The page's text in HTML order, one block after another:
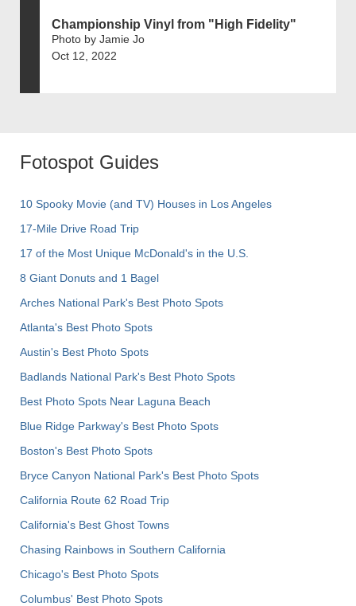
Championship Vinyl from "High Fidelity"
Photo by Jamie Jo
Oct 12, 2022
Fotospot Guides
10 Spooky Movie (and TV) Houses in Los Angeles
17-Mile Drive Road Trip
17 of the Most Unique McDonald's in the U.S.
8 Giant Donuts and 1 Bagel
Arches National Park's Best Photo Spots
Atlanta's Best Photo Spots
Austin's Best Photo Spots
Badlands National Park's Best Photo Spots
Best Photo Spots Near Laguna Beach
Blue Ridge Parkway's Best Photo Spots
Boston's Best Photo Spots
Bryce Canyon National Park's Best Photo Spots
California Route 62 Road Trip
California's Best Ghost Towns
Chasing Rainbows in Southern California
Chicago's Best Photo Spots
Columbus' Best Photo Spots